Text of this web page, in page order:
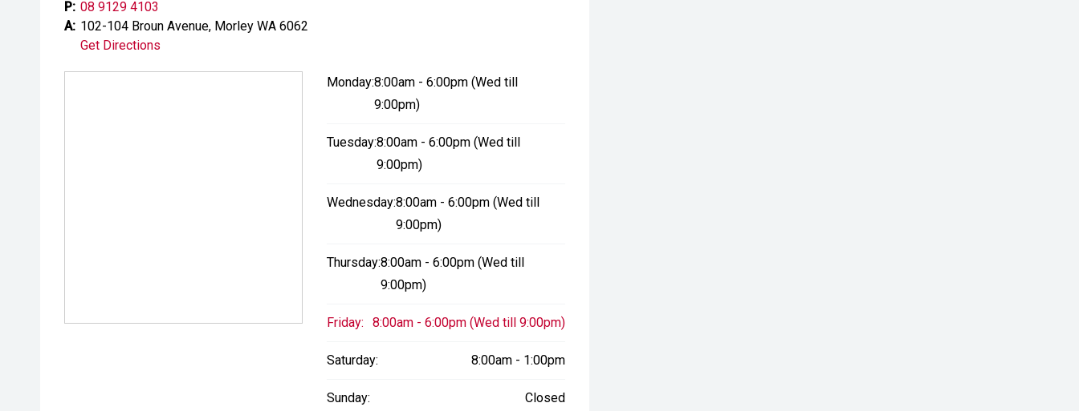
P: 08 9129 4103
A: 102-104 Broun Avenue, Morley WA 6062
Get Directions
Monday:8:00am - 6:00pm (Wed till
9:00pm)
Tuesday:8:00am - 6:00pm (Wed till
9:00pm)
Wednesday:8:00am - 6:00pm (Wed till
9:00pm)
Thursday:8:00am - 6:00pm (Wed till
9:00pm)
Friday: 8:00am - 6:00pm (Wed till 9:00pm)
Saturday: 8:00am - 1:00pm
Sunday: Closed